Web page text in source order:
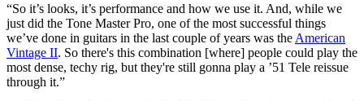
“So it’s looks, it’s performance and how we use it. And, while we
just did the Tone Master Pro, one of the most successful things
we’ve done in guitars in the last couple of years was the American
Vintage II. So there's this combination [where] people could play the
most dense, techy rig, but they're still gonna play a ’51 Tele reissue
through it.”